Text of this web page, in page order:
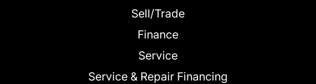
Sell/Trade
Finance
Service
Service & Repair Financing